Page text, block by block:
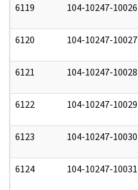
6119 104-10247-10026
6120 104-10247-10027
6121 104-10247-10028
6122 104-10247-10029
6123 104-10247-10030
6124 104-10247-10031